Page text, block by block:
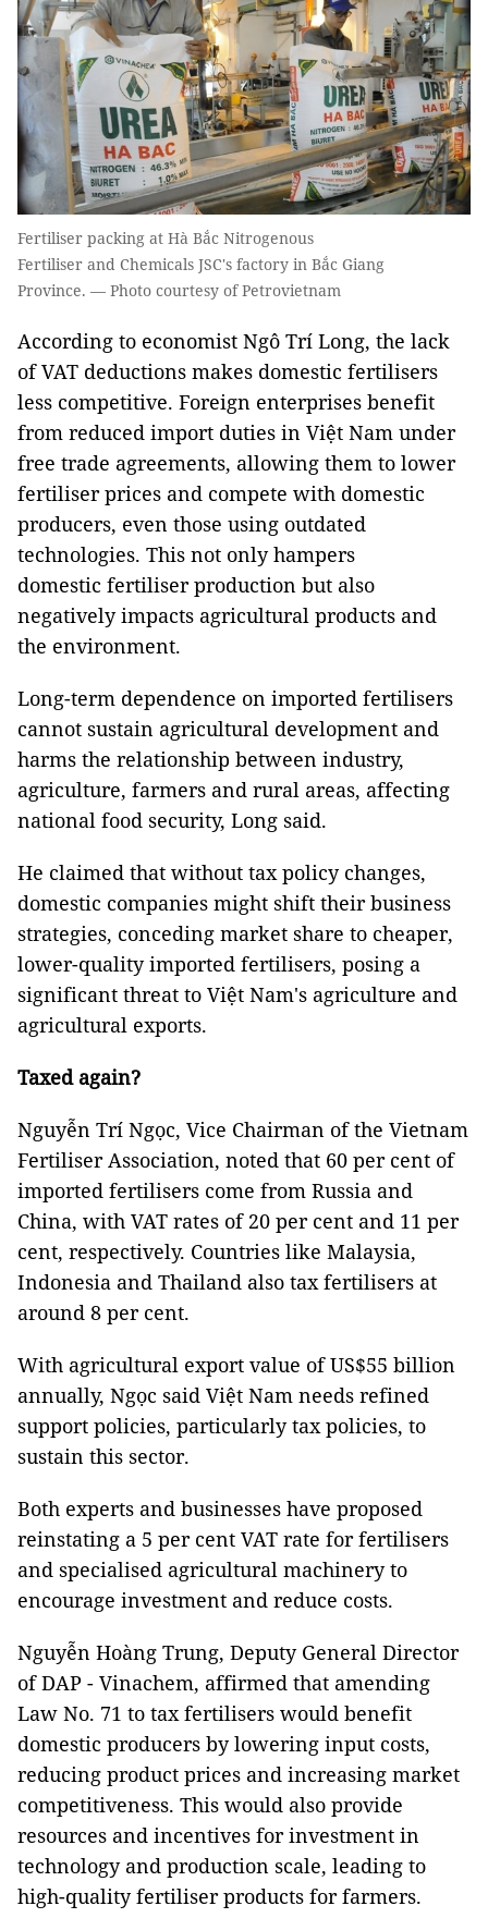
Fertiliser packing at Hà Bắc Nitrogenous
Fertiliser and Chemicals JSC's factory in Bắc Giang
Province. — Photo courtesy of Petrovietnam
According to economist Ngô Trí Long, the lack
of VAT deductions makes domestic fertilisers
less competitive. Foreign enterprises benefit
from reduced import duties in Việt Nam under
free trade agreements, allowing them to lower
fertiliser prices and compete with domestic
producers, even those using outdated
technologies. This not only hampers
domestic fertiliser production but also
negatively impacts agricultural products and
the environment.
Long-term dependence on imported fertilisers
cannot sustain agricultural development and
harms the relationship between industry,
agriculture, farmers and rural areas, affecting
national food security, Long said.
He claimed that without tax policy changes,
domestic companies might shift their business
strategies, conceding market share to cheaper,
lower-quality imported fertilisers, posing a
significant threat to Việt Nam's agriculture and
agricultural exports.
Taxed again?
Nguyễn Trí Ngọc, Vice Chairman of the Vietnam
Fertiliser Association, noted that 60 per cent of
imported fertilisers come from Russia and
China, with VAT rates of 20 per cent and 11 per
cent, respectively. Countries like Malaysia,
Indonesia and Thailand also tax fertilisers at
around 8 per cent.
With agricultural export value of US$55 billion
annually, Ngọc said Việt Nam needs refined
support policies, particularly tax policies, to
sustain this sector.
Both experts and businesses have proposed
reinstating a 5 per cent VAT rate for fertilisers
and specialised agricultural machinery to
encourage investment and reduce costs.
Nguyễn Hoàng Trung, Deputy General Director
of DAP - Vinachem, affirmed that amending
Law No. 71 to tax fertilisers would benefit
domestic producers by lowering input costs,
reducing product prices and increasing market
competitiveness. This would also provide
resources and incentives for investment in
technology and production scale, leading to
high-quality fertiliser products for farmers.